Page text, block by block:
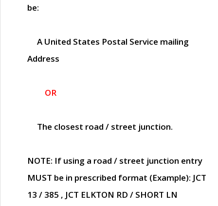
be:
A United States Postal Service mailing
Address
OR
The closest road / street junction.
NOTE: If using a road / street junction entry
MUST be in prescribed format (Example): JCT
13 / 385 , JCT ELKTON RD / SHORT LN